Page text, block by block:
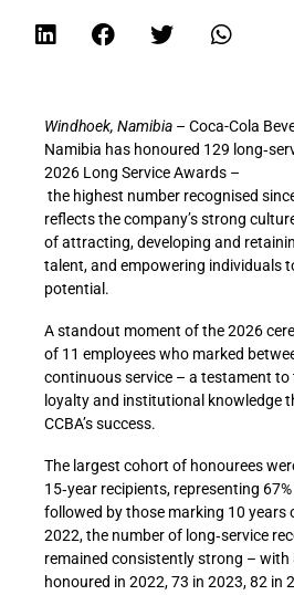
Windhoek, Namibia – Coca-Cola
Namibia has honoured 129 long‑
2026 Long Service Awards –
the highest number recognised
reflects the company’s strong
of attracting, developing and
talent, and empowering individuals
potential.
A standout moment of the 2026
of 11 employees who marked
continuous service – a testament to
loyalty and institutional knowledge
CCBA’s success.
The largest cohort of honourees
15‑year recipients, representing
followed by those marking 10 years
2022, the number of long‑service
remained consistently strong – with
honoured in 2022, 73 in 2023, 82 in